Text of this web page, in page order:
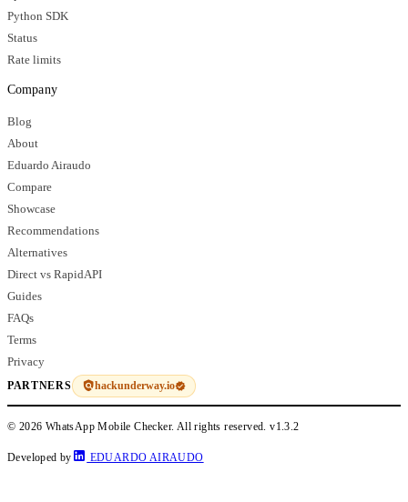
Python SDK
Status
Rate limits
Company
Blog
About
Eduardo Airaudo
Compare
Showcase
Recommendations
Alternatives
Direct vs RapidAPI
Guides
FAQs
Terms
Privacy
PARTNERS hackunderway.io
© 2026 WhatsApp Mobile Checker. All rights reserved.v1.3.2
Developed by EDUARDO AIRAUDO